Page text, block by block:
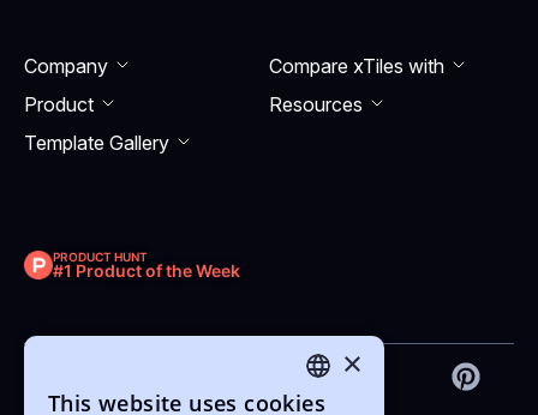
Company
Product
Template Gallery
Compare xTiles with
Resourсes
PRODUCT HUNT
#1 Product of the Week
×
This website uses cookies